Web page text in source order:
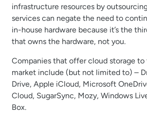
infrastructure resources by
services can negate the need to
in-house hardware because it’s the
that owns the hardware, not you.
Companies that offer cloud storage to
market include (but not limited to) –
Drive, Apple iCloud, Microsoft
Cloud, SugarSync, Mozy, Windows
Box.